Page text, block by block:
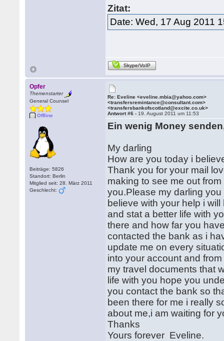
Zitat:
Date: Wed, 17 Aug 2011
Skype/VoIP
Opfer
Themenstarter
General Counsel
Offline
Beiträge: 5826
Standort: Berlin
Mitglied seit: 28. März 2011
Geschlecht:
Re: Eveline <eveline.mbia@yahoo.com>
<transfersremintance@consultant.com>
<transfersbankofscotland@excite.co.uk>
Antwort #6 - 19. August 2011 um 11:53
Ein wenig Money
My darling
How are you today i
Thank you for your mail
making to see me out
you.Please my darling
believe with your help i
and stat a better life with
there and how far you
contacted the bank as i
update me on every
into your account and
my travel documents that
life with you hope you
you contact the bank so
been there for me i really
about me,i am waiting for
Thanks
Yours forever Eveline.